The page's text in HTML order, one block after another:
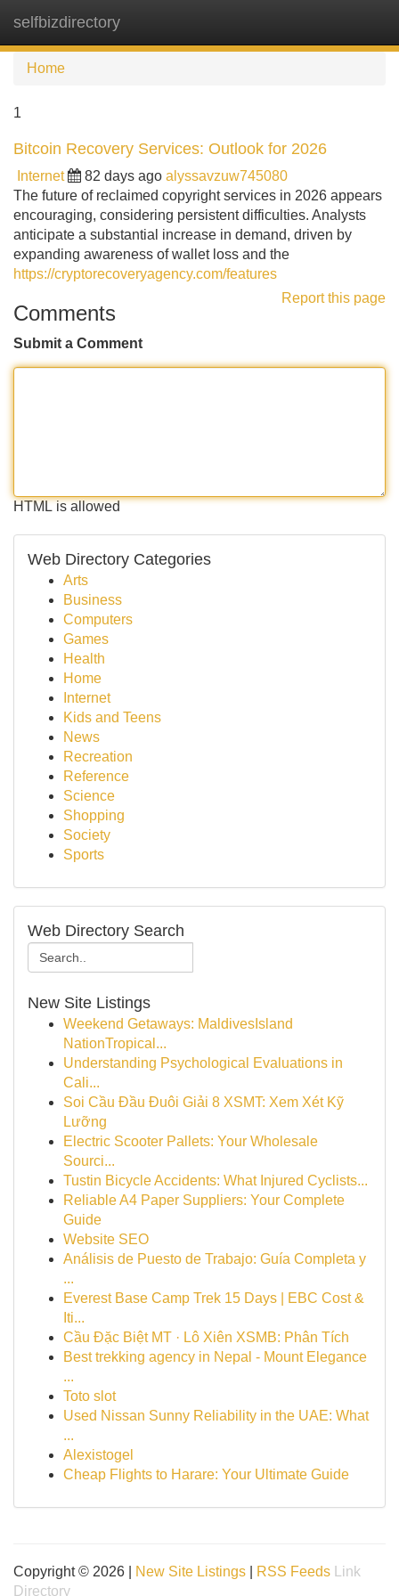
selfbizdirectory
Home
1
Bitcoin Recovery Services: Outlook for 2026
Internet 82 days ago alyssavzuw745080
The future of reclaimed copyright services in 2026 appears
encouraging, considering persistent difficulties. Analysts
anticipate a substantial increase in demand, driven by
expanding awareness of wallet loss and the
https://cryptorecoveryagency.com/features
Report this page
Comments
Submit a Comment
HTML is allowed
Web Directory Categories
Arts
Business
Computers
Games
Health
Home
Internet
Kids and Teens
News
Recreation
Reference
Science
Shopping
Society
Sports
Web Directory Search
New Site Listings
Weekend Getaways: MaldivesIsland
NationTropical...
Understanding Psychological Evaluations in
Cali...
Soi Cầu Đầu Đuôi Giải 8 XSMT: Xem Xét Kỹ
Lưỡng
Electric Scooter Pallets: Your Wholesale
Sourci...
Tustin Bicycle Accidents: What Injured Cyclists...
Reliable A4 Paper Suppliers: Your Complete
Guide
Website SEO
Análisis de Puesto de Trabajo: Guía Completa y
...
Everest Base Camp Trek 15 Days | EBC Cost &
Iti...
Cầu Đặc Biệt MT · Lô Xiên XSMB: Phân Tích
Best trekking agency in Nepal - Mount Elegance
...
Toto slot
Used Nissan Sunny Reliability in the UAE: What
...
Alexistogel
Cheap Flights to Harare: Your Ultimate Guide
Copyright © 2026 | New Site Listings RSS Feeds
Link
Directory